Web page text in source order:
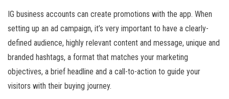
IG business accounts can create promotions with the app. When
setting up an ad campaign, it’s very important to have a clearly-
defined audience, highly relevant content and message, unique and
branded hashtags, a format that matches your marketing
objectives, a brief headline and a call-to-action to guide your
visitors with their buying journey.